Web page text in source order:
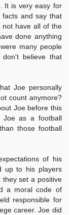
It is very easy for
and say that
have all of the
done anything
many people
believe that
Joe personally
count anymore?
Joe before this
Joe as a football
those football
of his
up to his players
set a positive
a moral code of
responsible for
career. Joe did